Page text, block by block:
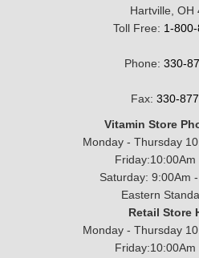
Hartville, OH
Toll Free: 1-
Phone: 330-
Fax: 330-
Vitamin Store
Monday - Thursday
Friday:10:00Am
Saturday: 9:00Am
Eastern
Retail Store
Monday - Thursday
Friday:10:00Am